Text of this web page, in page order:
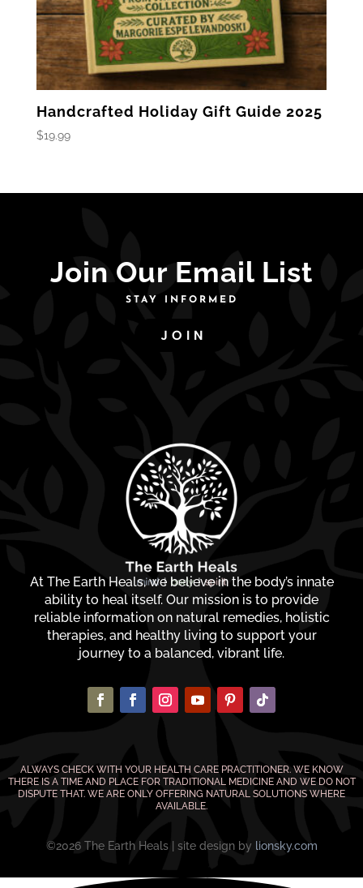
Handcrafted Holiday Gift Guide 2025
$19.99
Join Our Email List
STAY INFORMED
JOIN
At The Earth Heals, we believe in the body’s innate
ability to heal itself. Our mission is to provide
reliable information on natural remedies, holistic
therapies, and healthy living to support your
journey to a balanced, vibrant life.
ALWAYS CHECK WITH YOUR HEALTH CARE PRACTITIONER. WE KNOW
THERE IS A TIME AND PLACE FOR TRADITIONAL MEDICINE AND WE DO NOT
DISPUTE THAT. WE ARE ONLY OFFERING NATURAL SOLUTIONS WHERE
AVAILABLE.
©2026 The Earth Heals | site design by lionsky.com